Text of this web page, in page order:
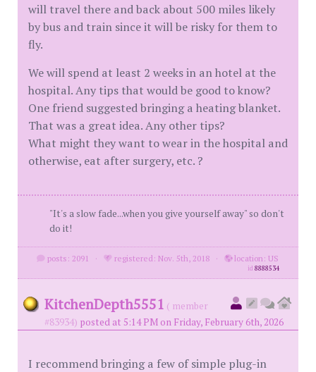
will travel there and back about 500 miles likely
by bus and train since it will be risky for them to
fly.
We will spend at least 2 weeks in an hotel at the
hospital. Any tips that would be good to know?
One friend suggested bringing a heating blanket.
That was a great idea. Any other tips?
What might they want to wear in the hospital and
otherwise, eat after surgery, etc. ?
"It's a slow fade...when you give yourself away" so don't
do it!
posts: 2091 · registered: Nov. 5th, 2018 · location: US
id8888534
KitchenDepth5551 ( member
#83934) posted at 5:14 PM on Friday, February 6th, 2026
I recommend bringing a few of simple plug-in